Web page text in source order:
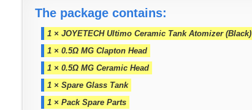
The package contains:
1 × JOYETECH Ultimo Ceramic Tank Atomizer (Black)
1 × 0.5Ω MG Clapton Head
1 × 0.5Ω MG Ceramic Head
1 × Spare Glass Tank
1 × Pack Spare Parts